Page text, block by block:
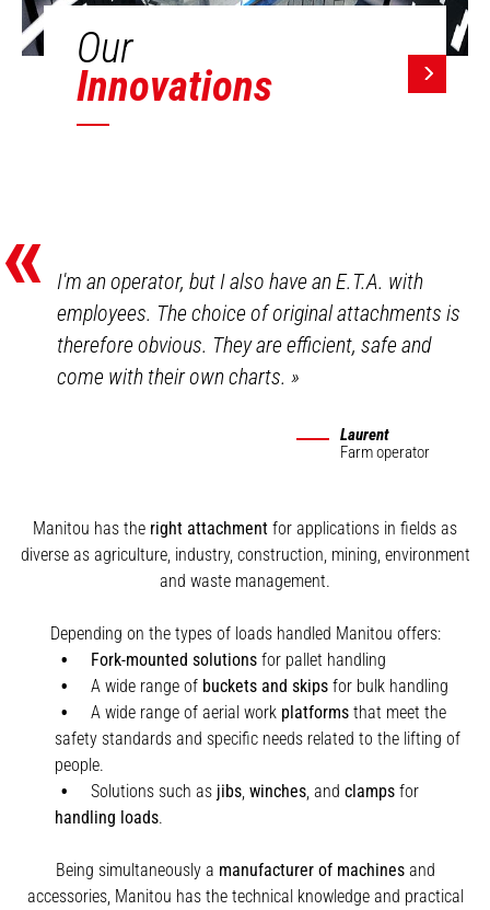
Our
Innovations
«
I'm an operator, but I also have an E.T.A. with
employees. The choice of original attachments is
therefore obvious. They are efficient, safe and
come with their own charts.»
Laurent
Farm operator
Manitou has the right attachment for applications in fields as
diverse as agriculture, industry, construction, mining, environment
and waste management.
Depending on the types of loads handled Manitou offers:
Fork-mounted solutions for pallet handling
A wide range of buckets and skips for bulk handling
A wide range of aerial work platforms that meet the
safety standards and specific needs related to the lifting of
people.
Solutions such as jibs winches and clamps for
handling loads.
Being simultaneously a manufacturer of machinesand
accessories, Manitou has the technical knowledge and practical